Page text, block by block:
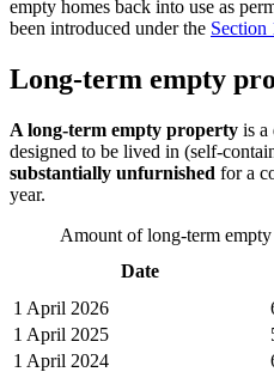
empty homes back into use as
been introduced under the
Long-term empty
A long-term empty property is a
designed to be lived in (self-
substantially unfurnished for a
year.
Amount of long-term
Date
1 April 2026
1 April 2025
1 April 2024